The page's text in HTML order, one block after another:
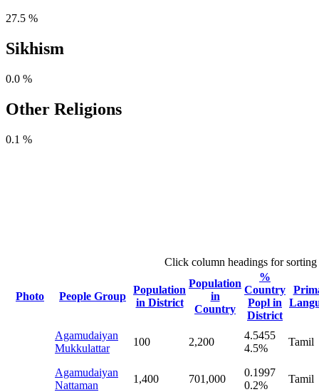
27.5 %
Sikhism
0.0 %
Other Religions
0.1 %
Click column headings for sorting
Photo People Group
Population
in District
Population
in
Country
%
Country
Popl in
District
Agamudaiyan
Mukkulattar
100 2,200
4.5455
4.5%
Tamil
Agamudaiyan
Nattaman
1,400 701,000
0.1997
0.2%
Tamil